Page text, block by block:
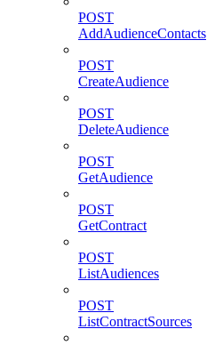
POST
AddAudienceContacts
POST
CreateAudience
POST
DeleteAudience
POST
GetAudience
POST
GetContract
POST
ListAudiences
POST
ListContractSources